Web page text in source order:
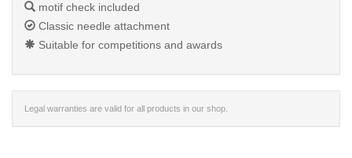
motif check included
Classic needle attachment
Suitable for competitions and awards
Legal warranties are valid for all products in our shop.